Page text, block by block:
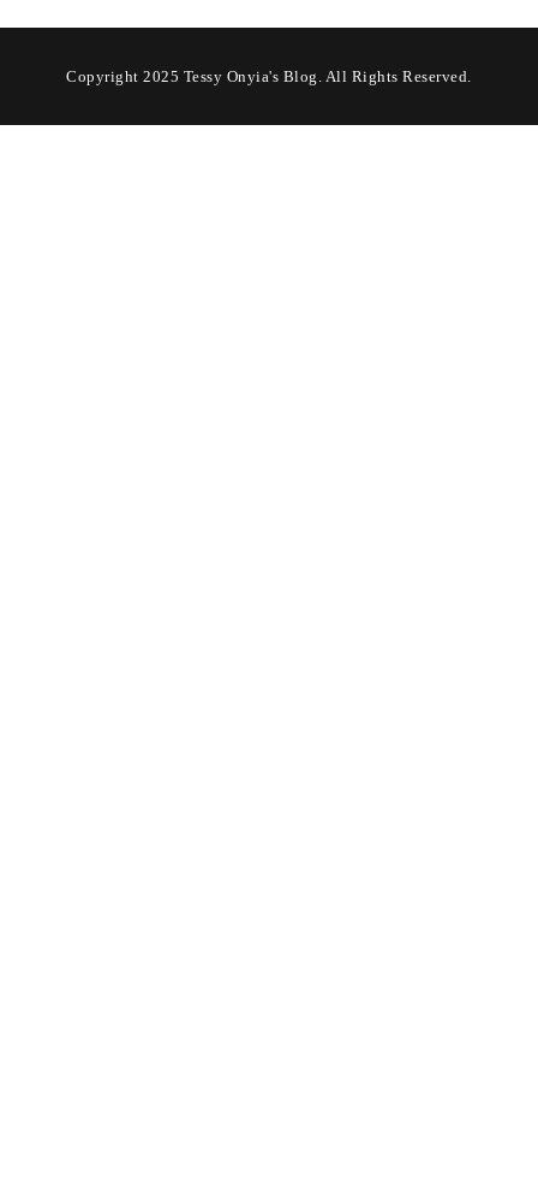
Copyright 2025 Tessy Onyia's Blog. All Rights Reserved.